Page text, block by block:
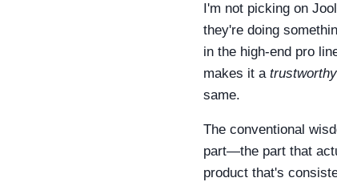
I'm not picking on
they're doing
in the high-end pro
makes it a trustworthy
same.
The conventional
part—the part that
product that's